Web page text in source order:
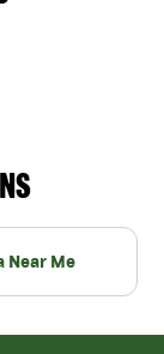
Near Me